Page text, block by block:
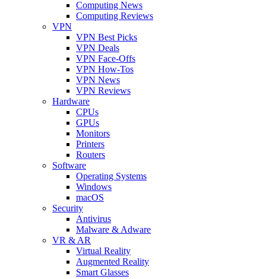
Computing News
Computing Reviews
VPN
VPN Best Picks
VPN Deals
VPN Face-Offs
VPN How-Tos
VPN News
VPN Reviews
Hardware
CPUs
GPUs
Monitors
Printers
Routers
Software
Operating Systems
Windows
macOS
Security
Antivirus
Malware & Adware
VR & AR
Virtual Reality
Augmented Reality
Smart Glasses